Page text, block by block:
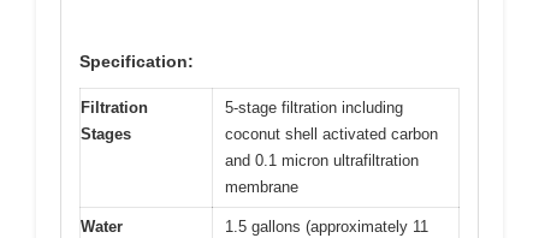
Specification:
Filtration
Stages
5-stage filtration including
coconut shell activated carbon
and 0.1 micron ultrafiltration
membrane
Water
1.5 gallons (approximately 11